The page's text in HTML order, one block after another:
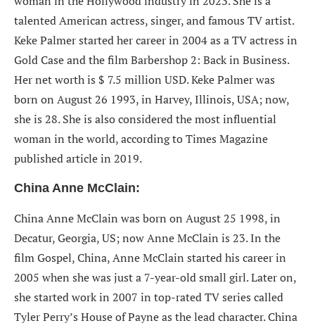
talented American actress, singer, and famous TV artist.
Keke Palmer startedher career in 2004 as a TV actress in
Gold Case and the film Barbershop 2: Back in Business.
Her net worth is $ 7.5 million USD. Keke Palmer was
born on August 26 1993, in Harvey, Illinois, USA; now,
she is 28. She is also considered the most influential
woman in the world, according to Times Magazine
published article in 2019.
China Anne McClain:
China Anne McClain was born on August 25 1998, in
Decatur, Georgia, US; now Anne McClain is 23. In the
film Gospel, China, Anne McClain started his career in
2005 when she was just a 7-year-old small girl. Later on,
she started work in 2007 in top-rated TV series called
Tyler Perry’s House of Payne as the lead character. China